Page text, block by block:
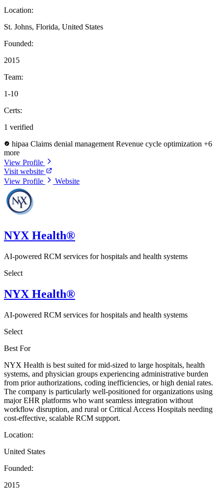
Location:
St. Johns, Florida, United States
Founded:
2015
Team:
1-10
Certs:
1 verified
hipaa Claims denial managementRevenue cycle optimization +6
more
View Profile
Visit website
View Profile
Website
NYX Health®
AI-powered RCM services for hospitals and health systems
Select
NYX Health®
AI-powered RCM services for hospitals and health systems
Select
Best For
NYX Health is best suited for mid-sized to large hospitals, health
systems, and physician groups experiencing administrative burden
from prior authorizations, coding inefficiencies, or high denial rates.
The company is particularly well-positioned for organizations using
major EHR platforms who want seamless integration without
workflow disruption, and rural or Critical Access Hospitals needing
cost-effective, scalable RCM support.
Location:
United States
Founded:
2015